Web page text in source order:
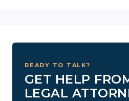
READY TO TALK?
GET HELP
LEGAL